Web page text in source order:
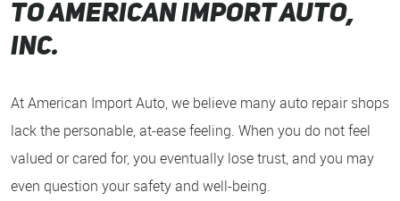
to American Import auto,
inc.
At American Import Auto, we believe many auto repair shops
lack the personable, at-ease feeling. When you do not feel
valued or cared for, you eventually lose trust, and you may
even question your safety and well-being.